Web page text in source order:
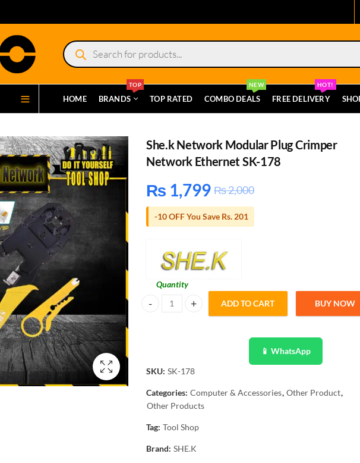
Products
search
HOME BRANDS
TOP
TOP RATED COMBO DEALS
NEW
FREE DELIVERY
HOT!
She.k Network Modular Plug Crimper
Network Ethernet SK-178
₨ 1,799 ₨2,000
-10 OFF You Save Rs. 201
Quantity
She.k Network Modular Plug Crimper Network Ethernet
ADD TO CART BUY NOW
📱 WhatsApp
SKU: SK-178
Categories: Computer & Accessories, Other Product,
Other Products
Tag: Tool Shop
Brand: SHE.K